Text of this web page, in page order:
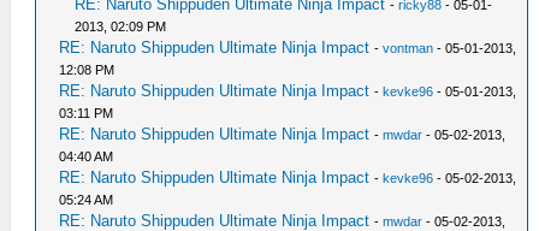
RE: Naruto Shippuden Ultimate Ninja Impact -ricky88 - 05-01-
2013, 02:09 PM
RE: Naruto Shippuden Ultimate Ninja Impact -vontman - 05-01-2013,
12:08 PM
RE: Naruto Shippuden Ultimate Ninja Impact -kevke96 - 05-01-2013,
03:11 PM
RE: Naruto Shippuden Ultimate Ninja Impact -mwdar - 05-02-2013,
04:40 AM
RE: Naruto Shippuden Ultimate Ninja Impact -kevke96 - 05-02-2013,
05:24 AM
RE: Naruto Shippuden Ultimate Ninja Impact -mwdar - 05-02-2013,